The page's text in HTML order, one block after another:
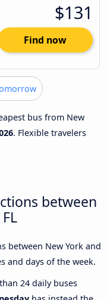
$131
Find now
bus from New
. Flexible travelers
between
between New York and
and days of the week.
24 daily buses